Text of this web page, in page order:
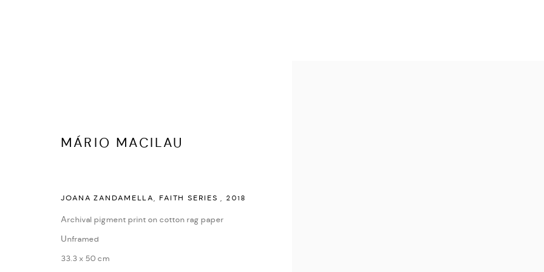
COPYRIGHT © 2026 ED CROSS SITE BY ARTLOGIC
MÁRIO MACILAU
JOANA ZANDAMELLA, FAITH SERIES, 2018
Archival pigment print on cotton rag paper
Unframed
33.3 x 50 cm